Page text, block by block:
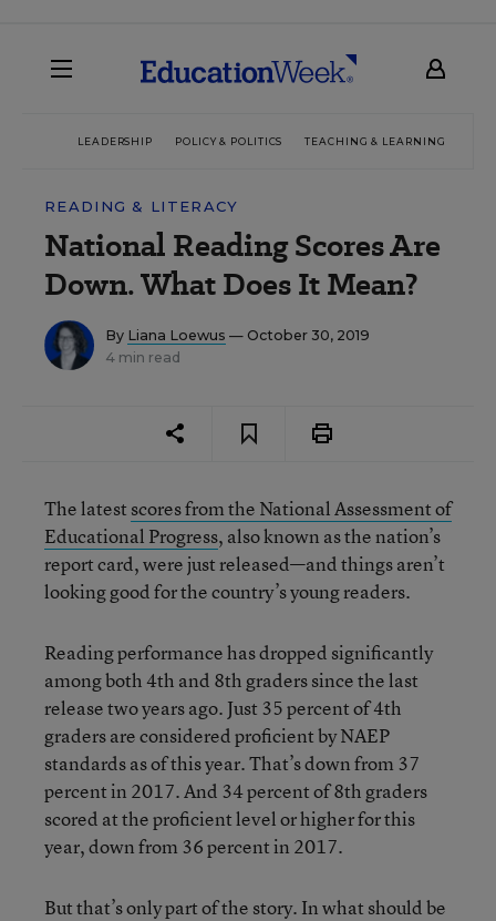
LEADERSHIP POLICY & POLITICS TEACHING & LEARNING
READING & LITERACY
National Reading Scores Are
Down. What Does It Mean?
By Liana Loewus — October 30, 2019
4 min read
The latest scores from the National Assessment of
Educational Progress, also known as the nation’s
report card, were just released—and things aren’t
looking good for the country’s young readers.
Reading performance has dropped significantly
among both 4th and 8th graders since the last
release two years ago. Just 35 percent of 4th
graders are considered proficient by NAEP
standards as of this year. That’s down from 37
percent in 2017. And 34 percent of 8th graders
scored at the proficient level or higher for this
year, down from 36 percent in 2017.
But that’s only part of the story. In what should be